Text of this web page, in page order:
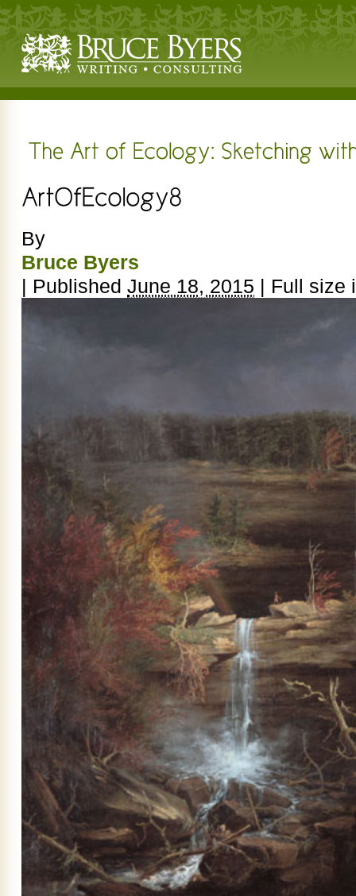
By
Bruce Byers
| Published June 18, 2015 | Full size